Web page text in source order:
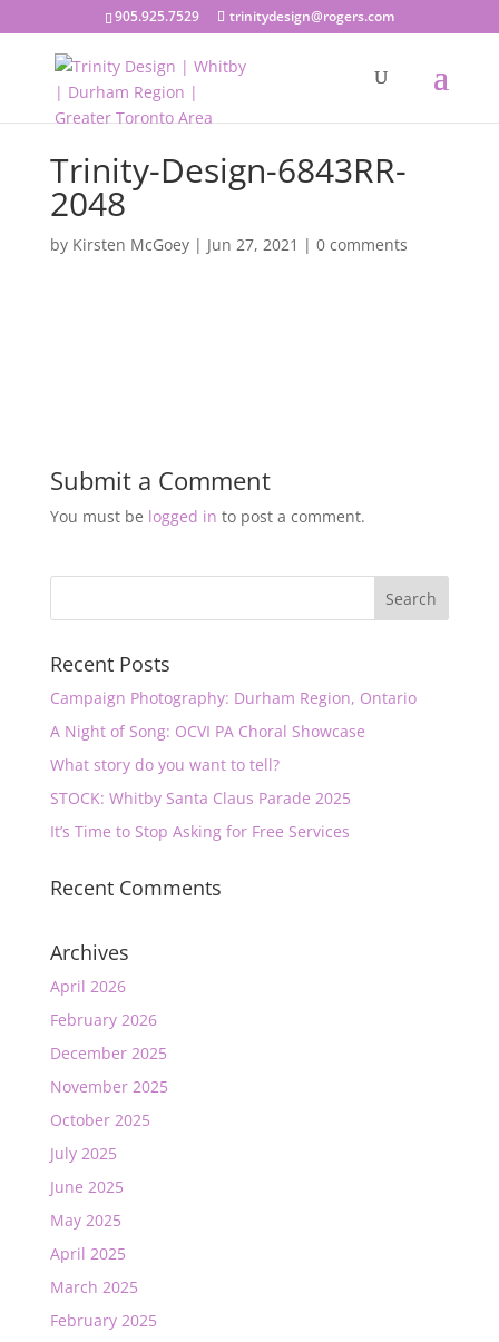
905.925.7529 trinitydesign@rogers.com
Trinity-Design-6843RR-
2048
by Kirsten McGoey| Jun 27, 2021 | 0 comments
Submit a Comment
You must be logged in to post a comment.
Recent Posts
Campaign Photography: Durham Region, Ontario
A Night of Song: OCVI PA Choral Showcase
What story do you want to tell?
STOCK: Whitby Santa Claus Parade 2025
It’s Time to Stop Asking for Free Services
Recent Comments
Archives
April 2026
February 2026
December 2025
November 2025
October 2025
July 2025
June 2025
May 2025
April 2025
March 2025
February 2025